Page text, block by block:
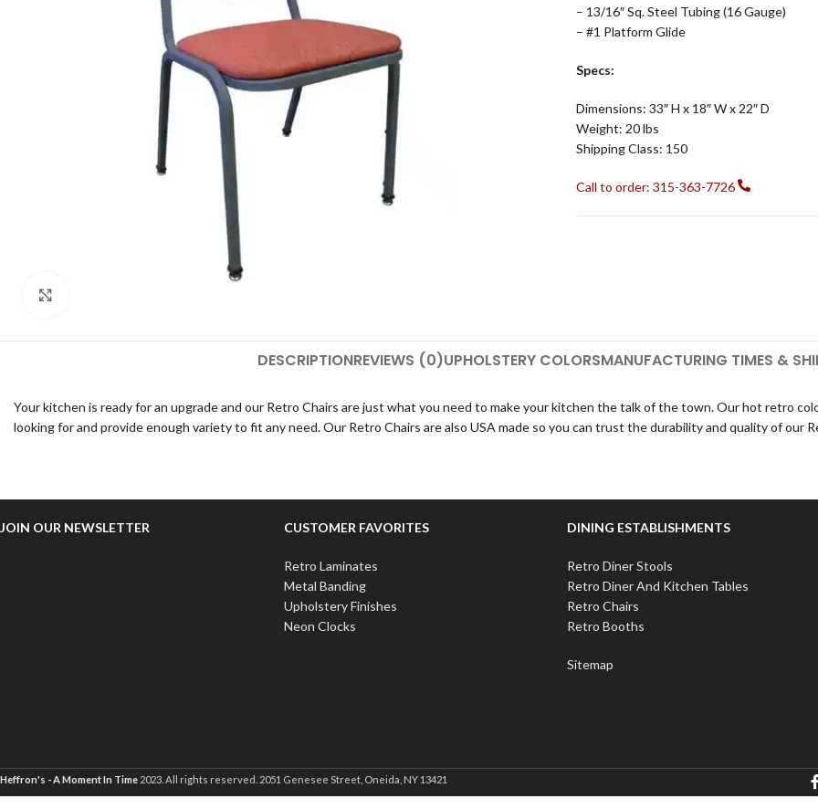
– 13/16″ Sq. Steel Tubing (16 Gauge)
– #1 Platform Glide
Specs:
Dimensions: 33″ H x 18″ W x 22″ D
Weight: 20 lbs
Shipping Class: 150
Call to order: 315-363-7726
DESCRIPTIONREVIEWS (0)UPHOLSTERY COLORSMANUFACTURING TIMES &
Your kitchen is ready for an upgrade and our Retro Chairs are just what you need to make your kitchen the talk of the town. Our hot retro
looking for and provide enough variety to fit any need. Our Retro Chairs are also USA made so you can trust the durability and quality of our
JOIN OUR NEWSLETTER CUSTOMER FAVORITES
Retro Laminates
Metal Banding
Upholstery Finishes
Neon Clocks
DINING ESTABLISHMENTS
Retro Diner Stools
Retro Diner And Kitchen Tables
Retro Chairs
Retro Booths
Sitemap
Heffron's - A Moment In Time 2023. All rights reserved. 2051 Genesee Street, Oneida, NY 13421